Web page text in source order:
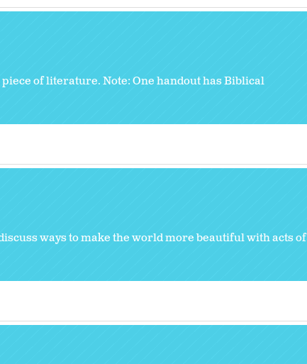
of literature. Note: One handout has Biblical
ways to make the world more beautiful with acts of